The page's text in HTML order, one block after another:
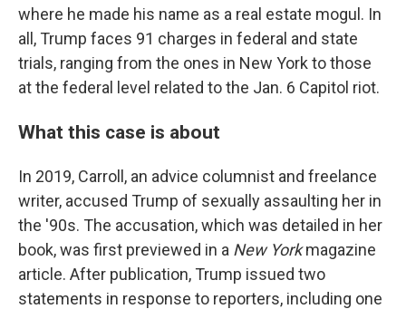
where he made his name as a real estate mogul. In
all, Trump faces 91 charges in federal and state
trials, ranging from the ones in New York to those
at the federal level related to the Jan. 6 Capitol riot.
What this case is about
In 2019, Carroll, an advice columnist and freelance
writer, accused Trump of sexually assaulting her in
the '90s. The accusation, which was detailed in her
book, was first previewed in a New Yorkmagazine
article. After publication, Trump issued two
statements in response to reporters, including one